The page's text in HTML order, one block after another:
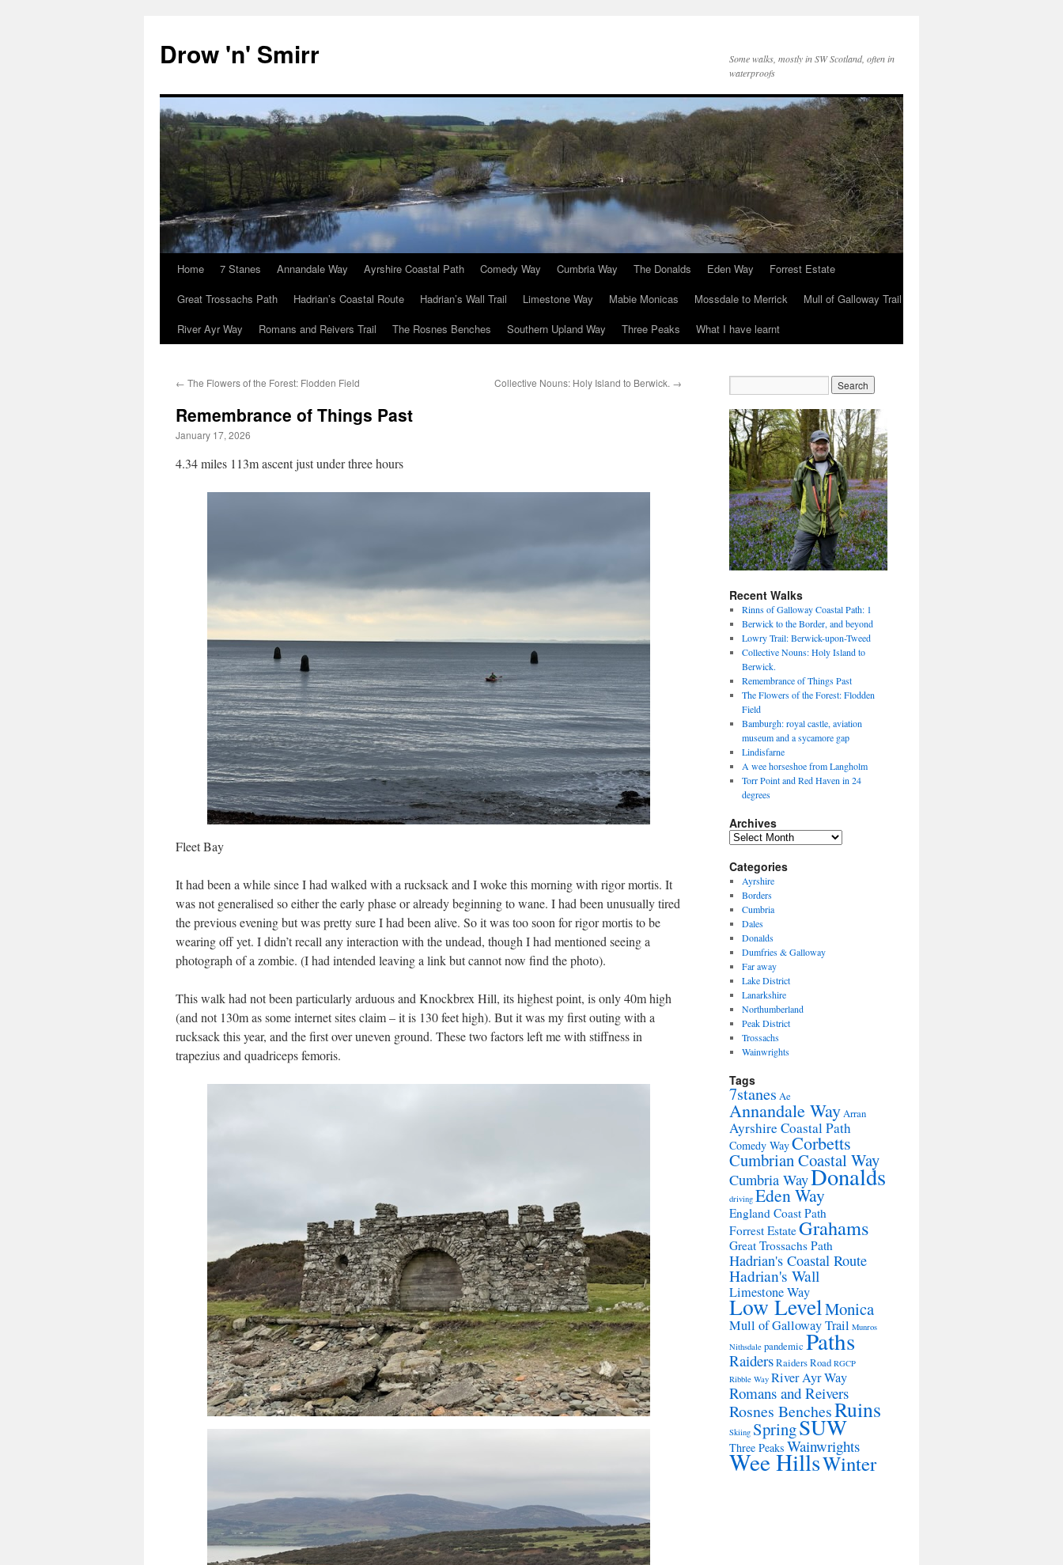
content
Drow 'n' Smirr
Some walks, mostly in SW Scotland, often in
waterproofs
Home 7 Stanes Annandale Way Ayrshire Coastal Path Comedy Way Cumbria Way The Donalds Eden Way
Forrest Estate
Great Trossachs Path
Hadrian’s Coastal Route Hadrian’s Wall Trail Limestone Way Mabie Monicas Mossdale to Merrick
Mull of Galloway Trail
River Ayr Way
Romans and Reivers Trail The Rosnes Benches Southern Upland Way Three Peaks What I have learnt
← The Flowers of the Forest: Flodden Field Collective Nouns: Holy Island to Berwick. →
Remembrance of Things Past
January 17, 2026
4.34 miles 113m ascent just under three hours
Fleet Bay
It had been a while since I had walked with a rucksack and I woke this morning with rigor mortis. It
was not generalised so either the early phase or already beginning to wane. I had been unusually tired
the previous evening but was pretty sure I had been alive. So it was too soon for rigor mortis to be
wearing off yet. I didn’t recall any interaction with the undead, though I had mentioned seeing a
photograph of a zombie. (I had intended leaving a link but cannot now find the photo).
This walk had not been particularly arduous and Knockbrex Hill, its highest point, is only 40m high
(and not 130m as some internet sites claim – it is 130 feet high). But it was my first outing with a
rucksack this year, and the first over uneven ground. These two factors left me with stiffness in
trapezius and quadriceps femoris.
Recent Walks
Rinns of Galloway Coastal Path: 1
Berwick to the Border, and beyond
Lowry Trail: Berwick-upon-Tweed
Collective Nouns: Holy Island to
Berwick.
Remembrance of Things Past
The Flowers of the Forest: Flodden
Field
Bamburgh: royal castle, aviation
museum and a sycamore gap
Lindisfarne
A wee horseshoe from Langholm
Torr Point and Red Haven in 24
degrees
Archives
Archives
Categories
Ayrshire
Borders
Cumbria
Dales
Donalds
Dumfries & Galloway
Far away
Lake District
Lanarkshire
Northumberland
Peak District
Trossachs
Wainwrights
Tags
7stanes Ae
Annandale WayArran
Ayrshire Coastal Path
Comedy WayCorbetts
Cumbrian Coastal Way
Cumbria WayDonalds
driving Eden Way
England Coast Path
Forrest EstateGrahams
Great Trossachs Path
Hadrian's Coastal Route
Hadrian's Wall
Limestone Way
Low LevelMonica
Mull of Galloway Trail Munros
Nithsdale pandemic Paths
RaidersRaiders Road RGCP
Ribble Way River Ayr Way
Romans and Reivers
Rosnes BenchesRuins
Skiing SpringSUW
Three Peaks Wainwrights
Wee HillsWinter